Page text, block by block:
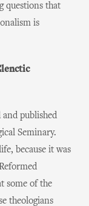
questions that
is
published
Seminary.
because it was
some of the
theologians